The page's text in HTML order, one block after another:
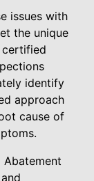
issues with
the unique
certified
identify
approach
cause of
Abatement